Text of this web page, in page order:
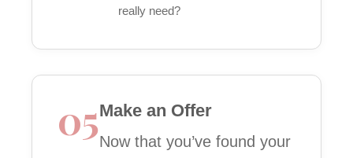
really need?
05Make an Offer
Now that you’ve found your